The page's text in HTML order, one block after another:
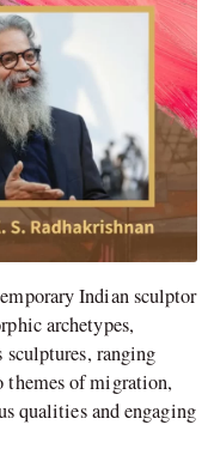
Indian sculptor
archetypes,
ranging
of migration,
qualities and engaging